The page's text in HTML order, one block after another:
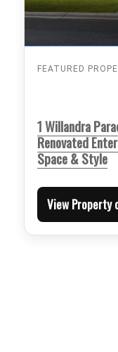
FEATURED
1 Willandra
Renovated
Space & Style
View Property